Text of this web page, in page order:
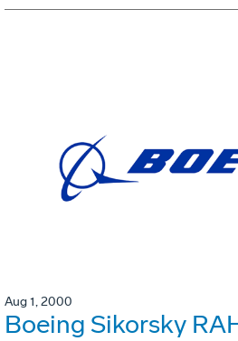
Aug 1, 2000
Boeing Sikorsky